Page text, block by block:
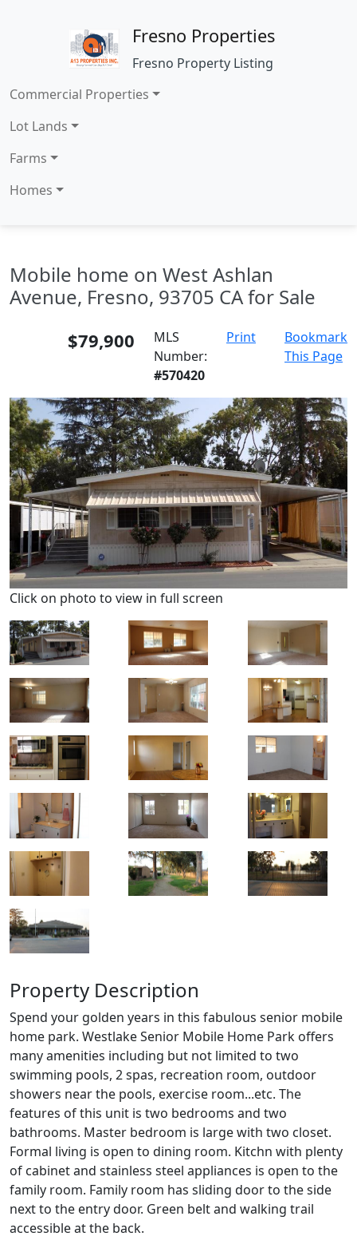
Fresno Properties
Fresno Property Listing
Commercial Properties
Lot Lands
Farms
Homes
Mobile home on West Ashlan
Avenue, Fresno, 93705 CA for Sale
$79,900
MLS
Number:
#570420
Print
Bookmark
This Page
Click on photo to view in full screen
Property Description
Spend your golden years in this fabulous senior mobile
home park. Westlake Senior Mobile Home Park offers
many amenities including but not limited to two
swimming pools, 2 spas, recreation room, outdoor
showers near the pools, exercise room...etc. The
features of this unit is two bedrooms and two
bathrooms. Master bedroom is large with two closet.
Formal living is open to dining room. Kitchn with plenty
of cabinet and stainless steel appliances is open to the
family room. Family room has sliding door to the side
next to the entry door. Green belt and walking trail
accessible at the back.